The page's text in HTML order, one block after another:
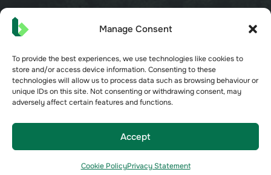
Manage Consent
To provide the best experiences, we use technologies like cookies to
store and/or access device information. Consenting to these
technologies will allow us to process data such as browsing behaviour or
unique IDs on this site. Not consenting or withdrawing consent, may
adversely affect certain features and functions.
Accept
Cookie PolicyPrivacy Statement
© 2026 Bueno. All rights reserved.
Terms of Service
Opt-out preferences